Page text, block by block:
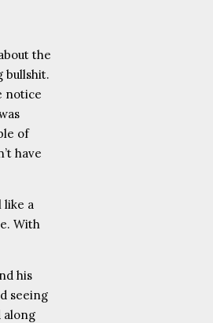
the
bullshit.
notice
of
have
like a
With
his
seeing
along